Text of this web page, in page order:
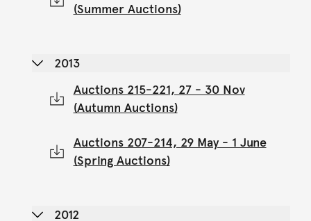
(Summer Auctions)
2013
Auctions 215-221, 27 - 30 Nov
(Autumn Auctions)
Auctions 207-214, 29 May - 1 June
(Spring Auctions)
2012